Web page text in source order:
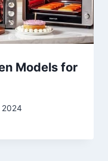
Models for
2024